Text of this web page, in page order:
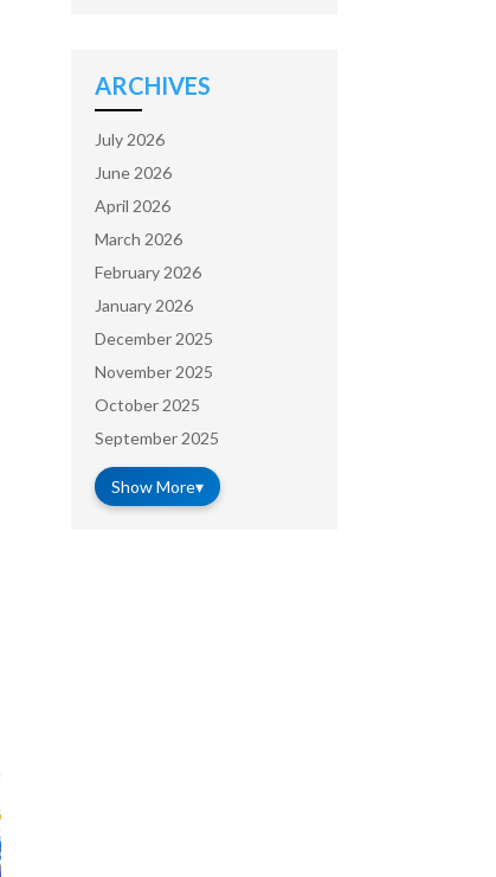
ARCHIVES
July 2026
June 2026
April 2026
March 2026
February 2026
January 2026
December 2025
November 2025
October 2025
September 2025
Show More▾